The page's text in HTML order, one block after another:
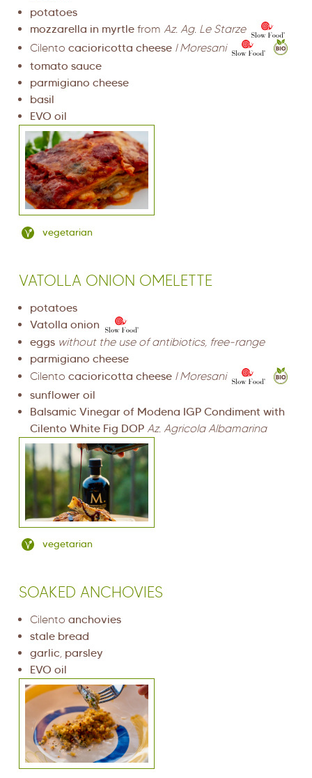
potatoes
mozzarella in myrtle fromAz. Ag. Le Starze
Cilentocacioricotta cheese I Moresani
tomato sauce
parmigiano cheese
basil
EVO oil
vegetarian
VATOLLA ONION OMELETTE
potatoes
Vatolla onion
eggs without the use of antibiotics, free-range
parmigiano cheese
Cilentocacioricotta cheese I Moresani
sunflower oil
Balsamic Vinegar of Modena IGP Condiment with
Cilento White Fig DOP Az. Agricola Albamarina
vegetarian
SOAKED ANCHOVIES
Cilentoanchovies
stale bread
garlic, parsley
EVO oil